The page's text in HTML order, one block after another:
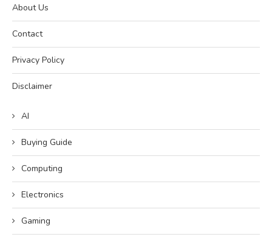
About Us
Contact
Privacy Policy
Disclaimer
AI
Buying Guide
Computing
Electronics
Gaming